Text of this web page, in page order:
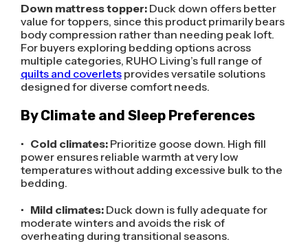
Down mattress topper: Duck down offers better
value for toppers, since this product primarily bears
body compression rather than needing peak loft.
For buyers exploring bedding options across
multiple categories, RUHO Living’s full range of
quilts and coverletsprovides versatile solutions
designed for diverse comfort needs.
By Climate and Sleep Preferences
• Cold climates: Prioritize goose down. High fill
power ensures reliable warmth at very low
temperatures without adding excessive bulk to the
bedding.
• Mild climates: Duck down is fully adequate for
moderate winters and avoids the risk of
overheating during transitional seasons.